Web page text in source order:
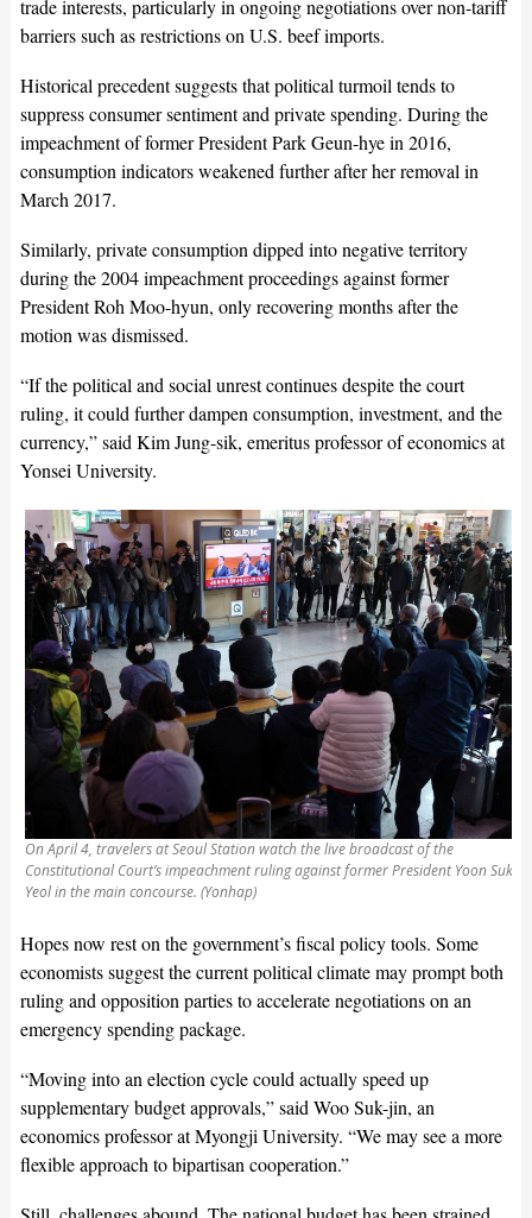
trade interests, particularly in ongoing negotiations over non-tariff
barriers such as restrictions on U.S. beef imports.
Historical precedent suggests that political turmoil tends to
suppress consumer sentiment and private spending. During the
impeachment of former President Park Geun-hye in 2016,
consumption indicators weakened further after her removal in
March 2017.
Similarly, private consumption dipped into negative territory
during the 2004 impeachment proceedings against former
President Roh Moo-hyun, only recovering months after the
motion was dismissed.
“If the political and social unrest continues despite the court
ruling, it could further dampen consumption, investment, and the
currency,” said Kim Jung-sik, emeritus professor of economics at
Yonsei University.
On April 4, travelers at Seoul Station watch the live broadcast of the
Constitutional Court’s impeachment ruling against former President Yoon Suk
Yeol in the main concourse. (Yonhap)
Hopes now rest on the government’s fiscal policy tools. Some
economists suggest the current political climate may prompt both
ruling and opposition parties to accelerate negotiations on an
emergency spending package.
“Moving into an election cycle could actually speed up
supplementary budget approvals,” said Woo Suk-jin, an
economics professor at Myongji University. “We may see a more
flexible approach to bipartisan cooperation.”